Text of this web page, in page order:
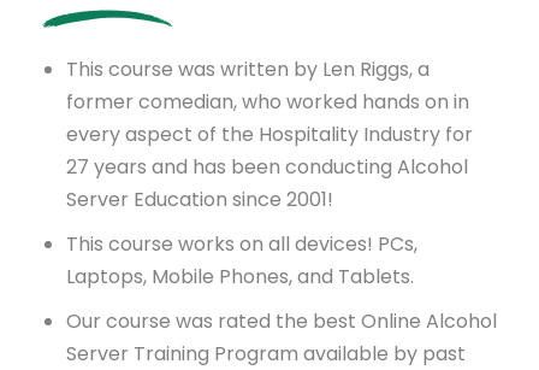
This course was written by Len Riggs, a
former comedian, who worked hands on in
every aspect of the Hospitality Industry for
27 years and has been conducting Alcohol
Server Education since 2001!
This course works on all devices! PCs,
Laptops, Mobile Phones, and Tablets.
Our course was rated the best Online Alcohol
Server Training Program available by past